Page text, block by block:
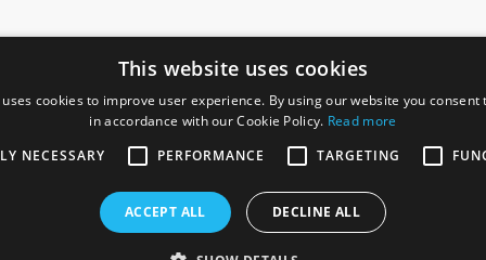
Gainsborough,
SOCIAL
This website uses cookies
cookies to improve user experience. By using our website you consent
in accordance with our Cookie Policy. Read more
NECESSARY
PERFORMANCE TARGETING
ACCEPT ALL DECLINE ALL